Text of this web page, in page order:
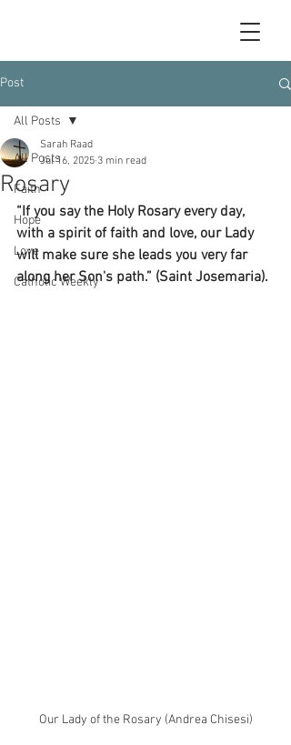
Post
All Posts
Faith
Hope
Love
Catholic Weekly
All Posts
Rosary
Sarah Raad
Jul 16, 2025 3 min read
“If you say the Holy Rosary every day,
with a spirit of faith and love, our Lady
will make sure she leads you very far
along her Son's path.” (Saint Josemaria).
Our Lady of the Rosary (Andrea Chisesi)